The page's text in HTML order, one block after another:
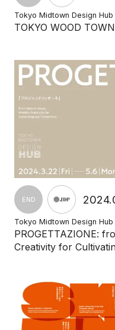
Tokyo Midtown Design Hub
TOKYO WOOD
END
Tokyo Midtown Design Hub
PROGETTAZIONE:
Creativity for